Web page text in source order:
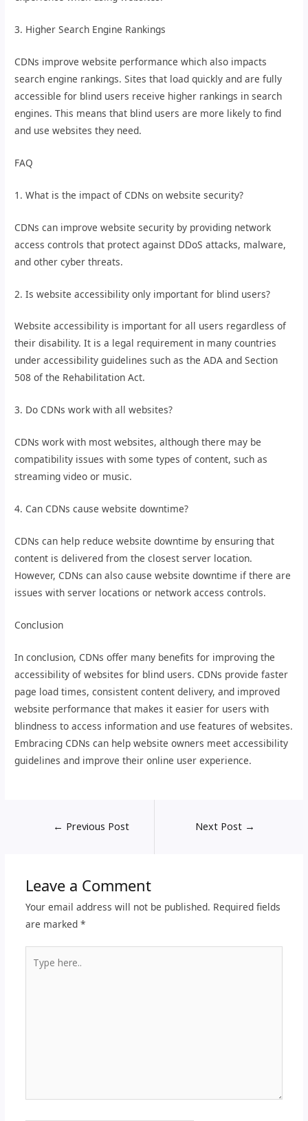
3. Higher Search Engine Rankings
CDNs improve website performance which also impacts
search engine rankings. Sites that load quickly and are fully
accessible for blind users receive higher rankings in search
engines. This means that blind users are more likely to find
and use websites they need.
FAQ
1. What is the impact of CDNs on website security?
CDNs can improve website security by providing network
access controls that protect against DDoS attacks, malware,
and other cyber threats.
2. Is website accessibility only important for blind users?
Website accessibility is important for all users regardless of
their disability. It is a legal requirement in many countries
under accessibility guidelines such as the ADA and Section
508 of the Rehabilitation Act.
3. Do CDNs work with all websites?
CDNs work with most websites, although there may be
compatibility issues with some types of content, such as
streaming video or music.
4. Can CDNs cause website downtime?
CDNs can help reduce website downtime by ensuring that
content is delivered from the closest server location.
However, CDNs can also cause website downtime if there are
issues with server locations or network access controls.
Conclusion
In conclusion, CDNs offer many benefits for improving the
accessibility of websites for blind users. CDNs provide faster
page load times, consistent content delivery, and improved
website performance that makes it easier for users with
blindness to access information and use features of websites.
Embracing CDNs can help website owners meet accessibility
guidelines and improve their online user experience.
← Previous Post Next Post →
Leave a Comment
Your email address will not be published. Required fields
are marked *
here..